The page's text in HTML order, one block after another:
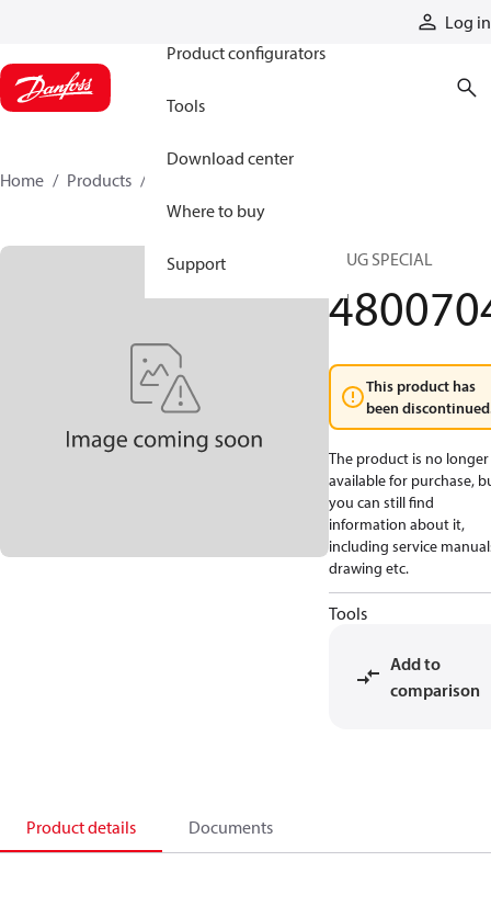
Log in
Product configurators
Tools
Download center
Where to buy
Support
Home Products
PLUG SPECIAL
This product has
been
The product is no longer
available for purchase,
you can still find
information about it,
including service
drawing etc.
Tools
Add to
comparison
Product details Documents